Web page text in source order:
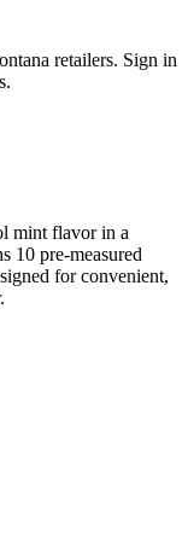
retailers. Sign in
mint flavor in a
10 pre-measured
for convenient,